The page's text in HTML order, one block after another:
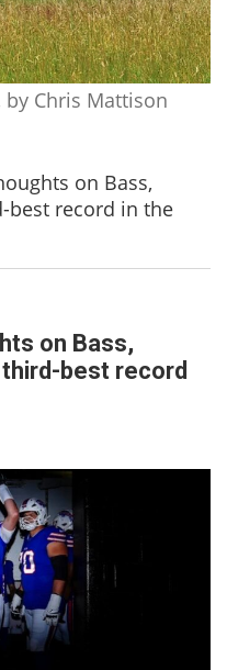
Chris Mattison
on Bass,
best record in the
on Bass,
best record